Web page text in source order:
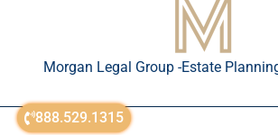
888.529.1315
Morgan Legal Group -Estate